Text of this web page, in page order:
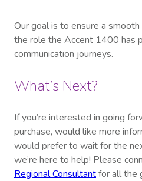
Our goal is to ensure a
the role the Accent 1400 has
communication journeys.
What’s Next?
If you’re interested in going
purchase, would like more
would prefer to wait for the
we’re here to help! Please
Regional Consultantfor all the